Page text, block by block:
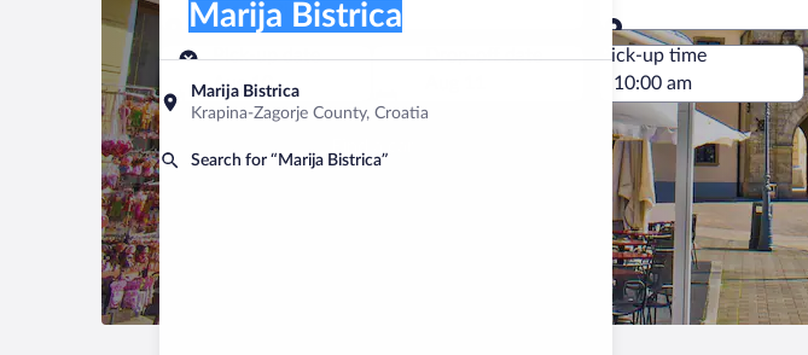
Marija Bistrica
Krapina-Zagorje County, Croatia
Search for “Marija Bistrica”
Marija Bistrica
Same as pick-up
Pick-up date
Aug 10
Drop-off date
Pick-up time